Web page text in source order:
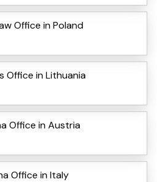
Office in Poland
Office in Lithuania
Office in Austria
Office in Italy